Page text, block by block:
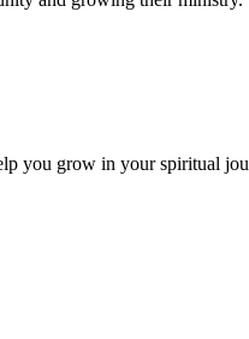
you grow in your spiritual